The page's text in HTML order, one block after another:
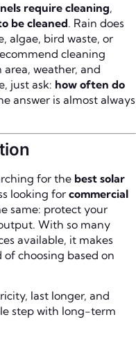
require cleaning,
be cleaned. Rain does
algae, bird waste, or
cleaning
weather, and
just ask: how often do
answer is almost always
for the best solar
looking for commercial
same: protect your
With so many
available, it makes
choosing based on
last longer, and
step with long-term